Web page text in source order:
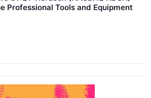
Professional Tools and Equipment